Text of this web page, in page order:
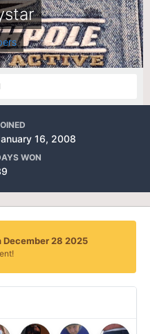
16, 2008
WON
28 2025